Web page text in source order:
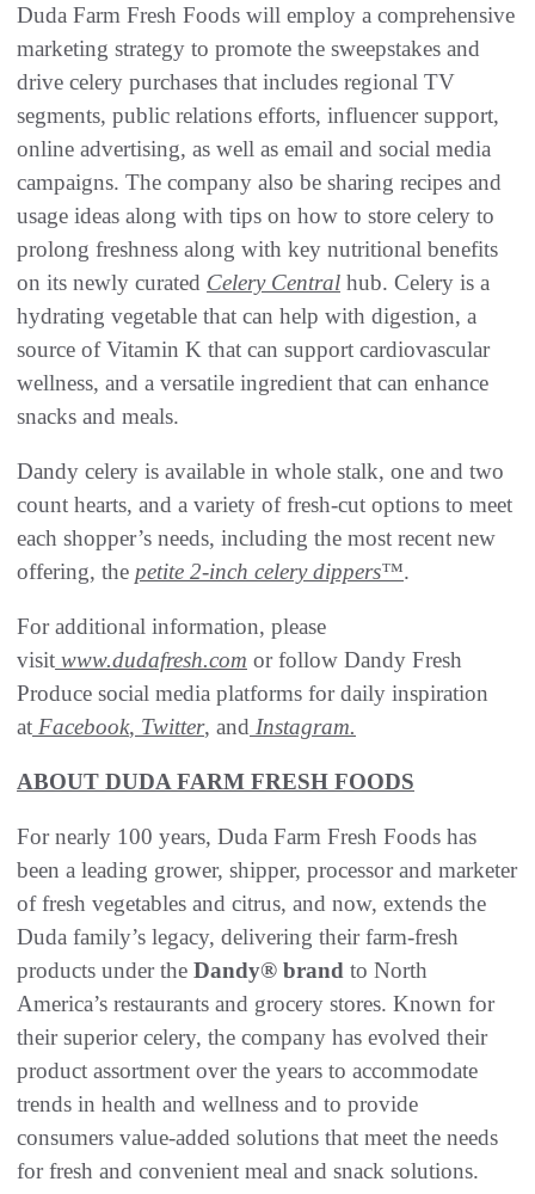
Duda Farm Fresh Foods will employ a comprehensive
marketing strategy to promote the sweepstakes and
drive celery purchases that includes regional TV
segments, public relations efforts, influencer support,
online advertising, as well as email and social media
campaigns. The company also be sharing recipes and
usage ideas along with tips on how to store celery to
prolong freshness along with key nutritional benefits
on its newly curated Celery Central hub. Celery is a
hydrating vegetable that can help with digestion, a
source of Vitamin K that can support cardiovascular
wellness, and a versatile ingredient that can enhance
snacks and meals.
Dandy celery is available in whole stalk, one and two
count hearts, and a variety of fresh-cut options to meet
each shopper’s needs, including the most recent new
offering, the petite 2-inch celery dippers™.
For additional information, please
visit www.dudafresh.com or follow Dandy Fresh
Produce social media platforms for daily inspiration
at Facebook, Twitter, and Instagram.
ABOUT DUDA FARM FRESH FOODS
For nearly 100 years, Duda Farm Fresh Foods has
been a leading grower, shipper, processor and marketer
of fresh vegetables and citrus, and now, extends the
Duda family’s legacy, delivering their farm-fresh
products under the Dandy® brand to North
America’s restaurants and grocery stores. Known for
their superior celery, the company has evolved their
product assortment over the years to accommodate
trends in health and wellness and to provide
consumers value-added solutions that meet the needs
for fresh and convenient meal and snack solutions.